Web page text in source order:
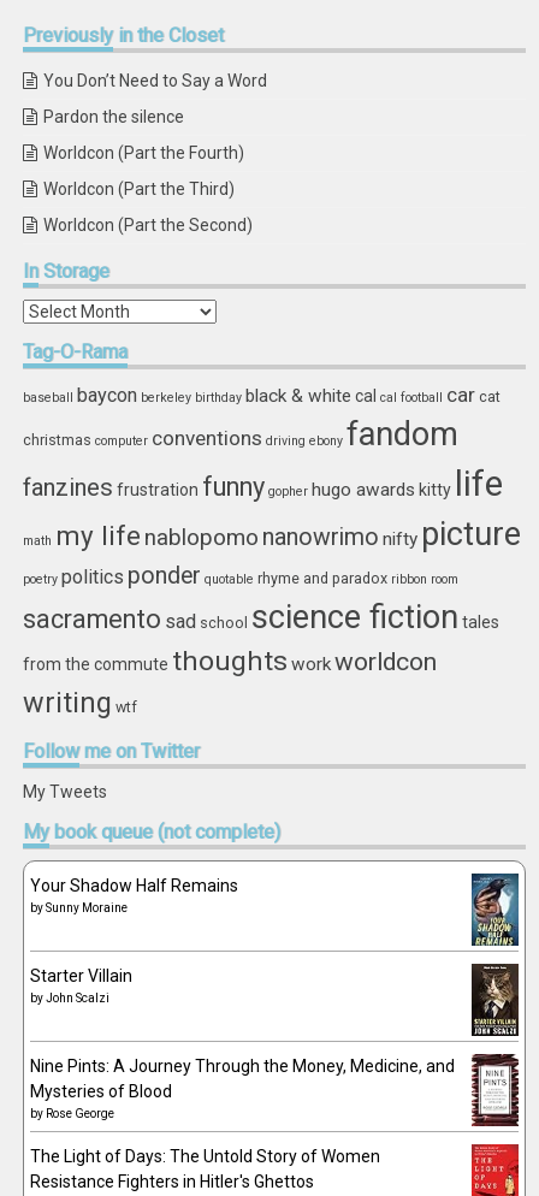
Previouslyin the Closet
You Don’t Need to Say a Word
Pardon the silence
Worldcon (Part the Fourth)
Worldcon (Part the Third)
Worldcon (Part the Second)
InStorage
In
Tag-O-Rama
baseball baycon berkeley birthday black & white cal cal football car cat
christmas computer conventions driving ebony fandom
fanzines frustration funny gopher hugo awards kitty life
math my life nablopomo nanowrimo nifty picture
poetry politics ponder quotable rhyme and paradox ribbon room
sacramento sad school science fiction tales
from the commute thoughts workworldcon
writing wtf
Followme on Twitter
My Tweets
Mybook queue (not complete)
Your Shadow Half Remains
bySunny Moraine
Starter Villain
byJohn Scalzi
Nine Pints: A Journey Through the Money, Medicine, and
Mysteries of Blood
by Rose George
The Light of Days: The Untold Story of Women
Resistance Fighters in Hitler's Ghettos